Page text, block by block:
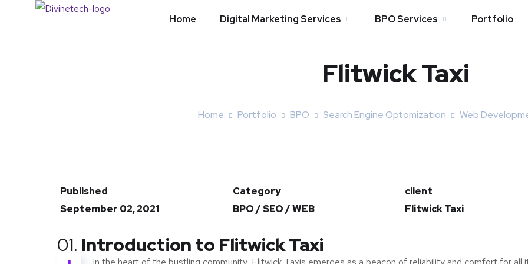
Home Digital Marketing Services BPO Services Portfolio
Flitwick Taxi
Home Portfolio BPO Search Engine Optomization Web
Published
September 02, 2021
Category
BPO / SEO / WEB
client
Flitwick Taxi
01. Introduction to Flitwick Taxi